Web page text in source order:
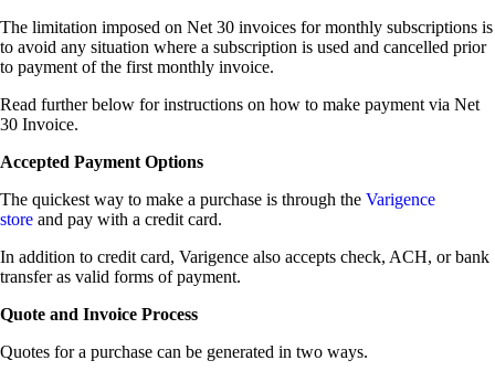
The limitation imposed on Net 30 invoices for monthly subscriptions is
to avoid any situation where a subscription is used and cancelled prior
to payment of the first monthly invoice.
Read further below for instructions on how to make payment via Net
30 Invoice.
Accepted Payment Options
The quickest way to make a purchase is through the Varigence
store and pay with a credit card.
In addition to credit card, Varigence also accepts check, ACH, or bank
transfer as valid forms of payment.
Quote and Invoice Process
Quotes for a purchase can be generated in two ways.